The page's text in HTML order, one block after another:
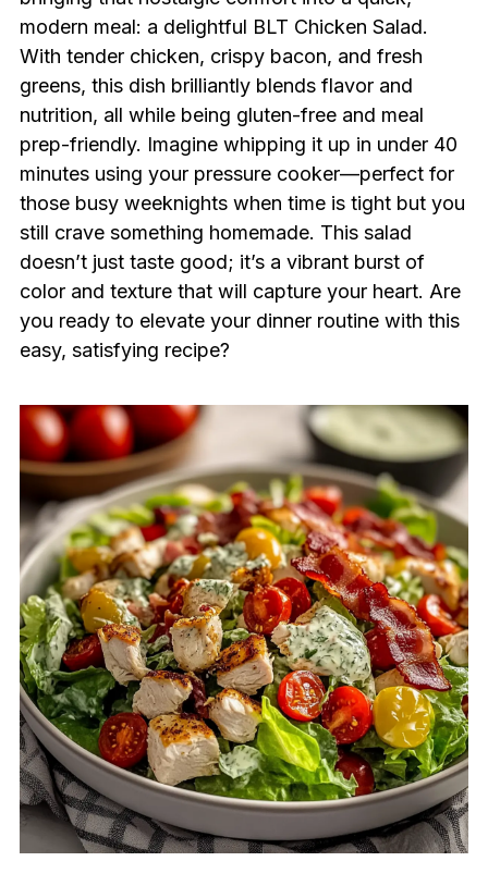
modern meal: a delightful BLT Chicken Salad.
With tender chicken, crispy bacon, and fresh
greens, this dish brilliantly blends flavor and
nutrition, all while being gluten-free and meal
prep-friendly. Imagine whipping it up in under 40
minutes using your pressure cooker—perfect for
those busy weeknights when time is tight but you
still crave something homemade. This salad
doesn’t just taste good; it’s a vibrant burst of
color and texture that will capture your heart. Are
you ready to elevate your dinner routine with this
easy, satisfying recipe?